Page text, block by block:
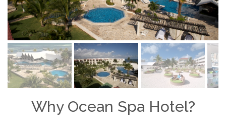
Why Ocean Spa Hotel?